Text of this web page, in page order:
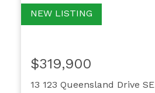
13 123 Queensland Drive SE
$319,900